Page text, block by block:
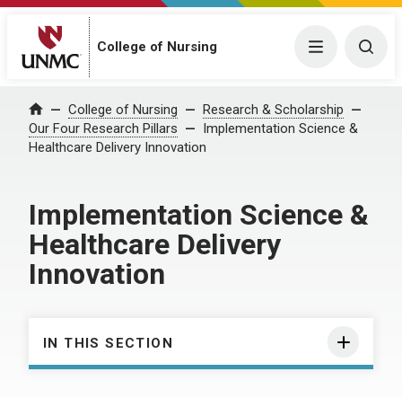
College of Nursing Menu
Home College of Nursing
Research & Scholarship
Our Four Research Pillars
Implementation Science &
Healthcare Delivery Innovation
Implementation Science &
Healthcare Delivery
Innovation
IN THIS SECTION